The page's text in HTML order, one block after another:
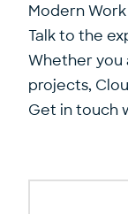
Modern Work
Talk to the
Whether you
projects,
Get in touch